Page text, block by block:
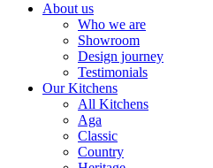
About us
Who we are
Showroom
Design journey
Testimonials
Our Kitchens
All Kitchens
Aga
Classic
Country